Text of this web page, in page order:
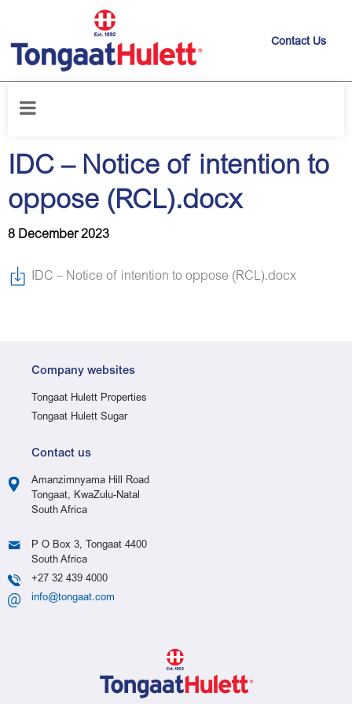
Contact Us
IDC – Notice of intention to
oppose (RCL).docx
8 December 2023
IDC – Notice of intention to oppose (RCL).docx
Company websites
Tongaat Hulett Properties
Tongaat Hulett Sugar
Contact us
Amanzimnyama Hill Road
Tongaat, KwaZulu-Natal
South Africa
P O Box 3, Tongaat 4400
South Africa
+27 32 439 4000
info@tongaat.com